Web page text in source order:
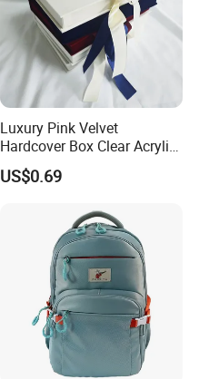
Luxury Pink Velvet
Hardcover Box Clear Acrylic
Wedding Invitations Box
US$0.69